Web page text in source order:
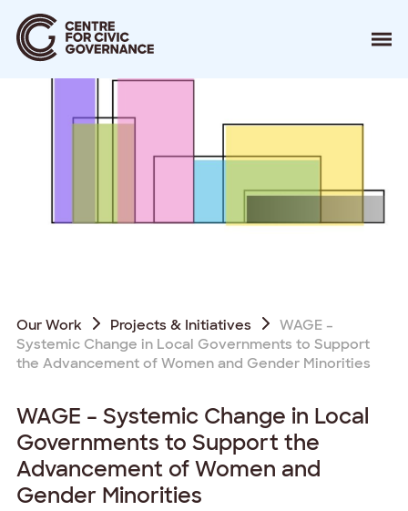
Our Work
Contact
Our Work Projects & Initiatives
WAGE –
Systemic Change in Local Governments to Support
the Advancement of Women and Gender Minorities
WAGE – Systemic Change in Local
Governments to Support the
Advancement of Women and
Gender Minorities